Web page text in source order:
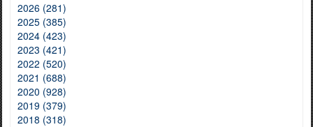
2026 (281)
2025 (385)
2024 (423)
2023 (421)
2022 (520)
2021 (688)
2020 (928)
2019 (379)
2018 (318)